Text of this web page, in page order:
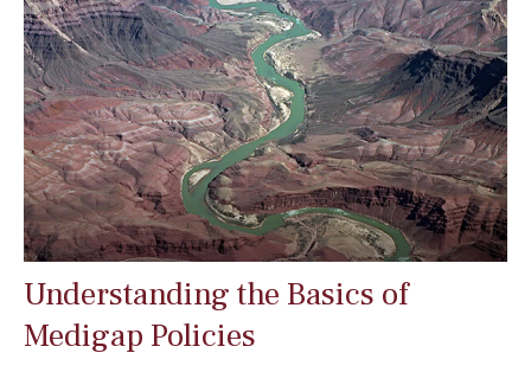
Understanding the Basics of
Medigap Policies